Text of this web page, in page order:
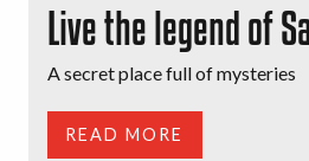
Live the legend of
A secret place full of mysteries
READ MORE